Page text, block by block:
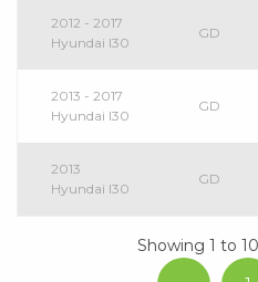
2012 - 2017
Hyundai I30
GD
2013 - 2017
Hyundai I30
GD
2013
Hyundai I30
GD
Showing 1 to